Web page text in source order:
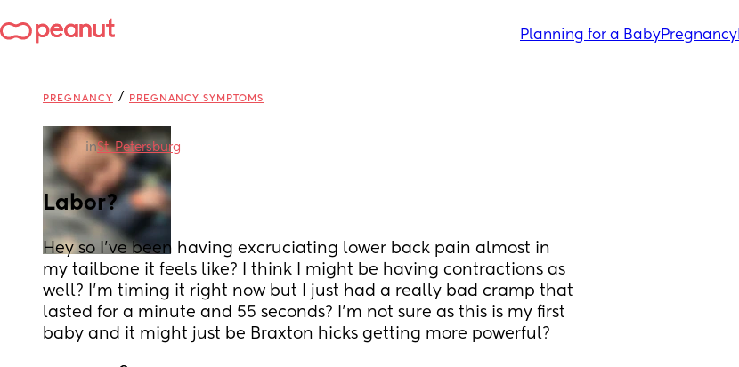
Planning for a BabyPregnancy
PREGNANCY / PREGNANCY SYMPTOMS
inSt. Petersburg
Labor?
Hey so I’ve been having excruciating lower back pain almost in
my tailbone it feels like? I think I might be having contractions as
well? I’m timing it right now but I just had a really bad cramp that
lasted for a minute and 55 seconds? I’m not sure as this is my first
baby and it might just be Braxton hicks getting more powerful?